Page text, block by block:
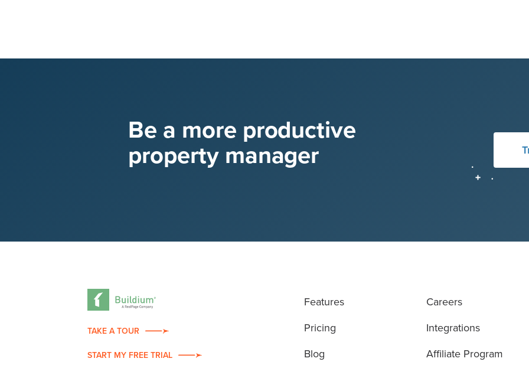
Be a more productive
property manager
TAKE A TOUR
START MY FREE TRIAL
Features
Pricing
Blog
Careers
Integrations
Affiliate Program